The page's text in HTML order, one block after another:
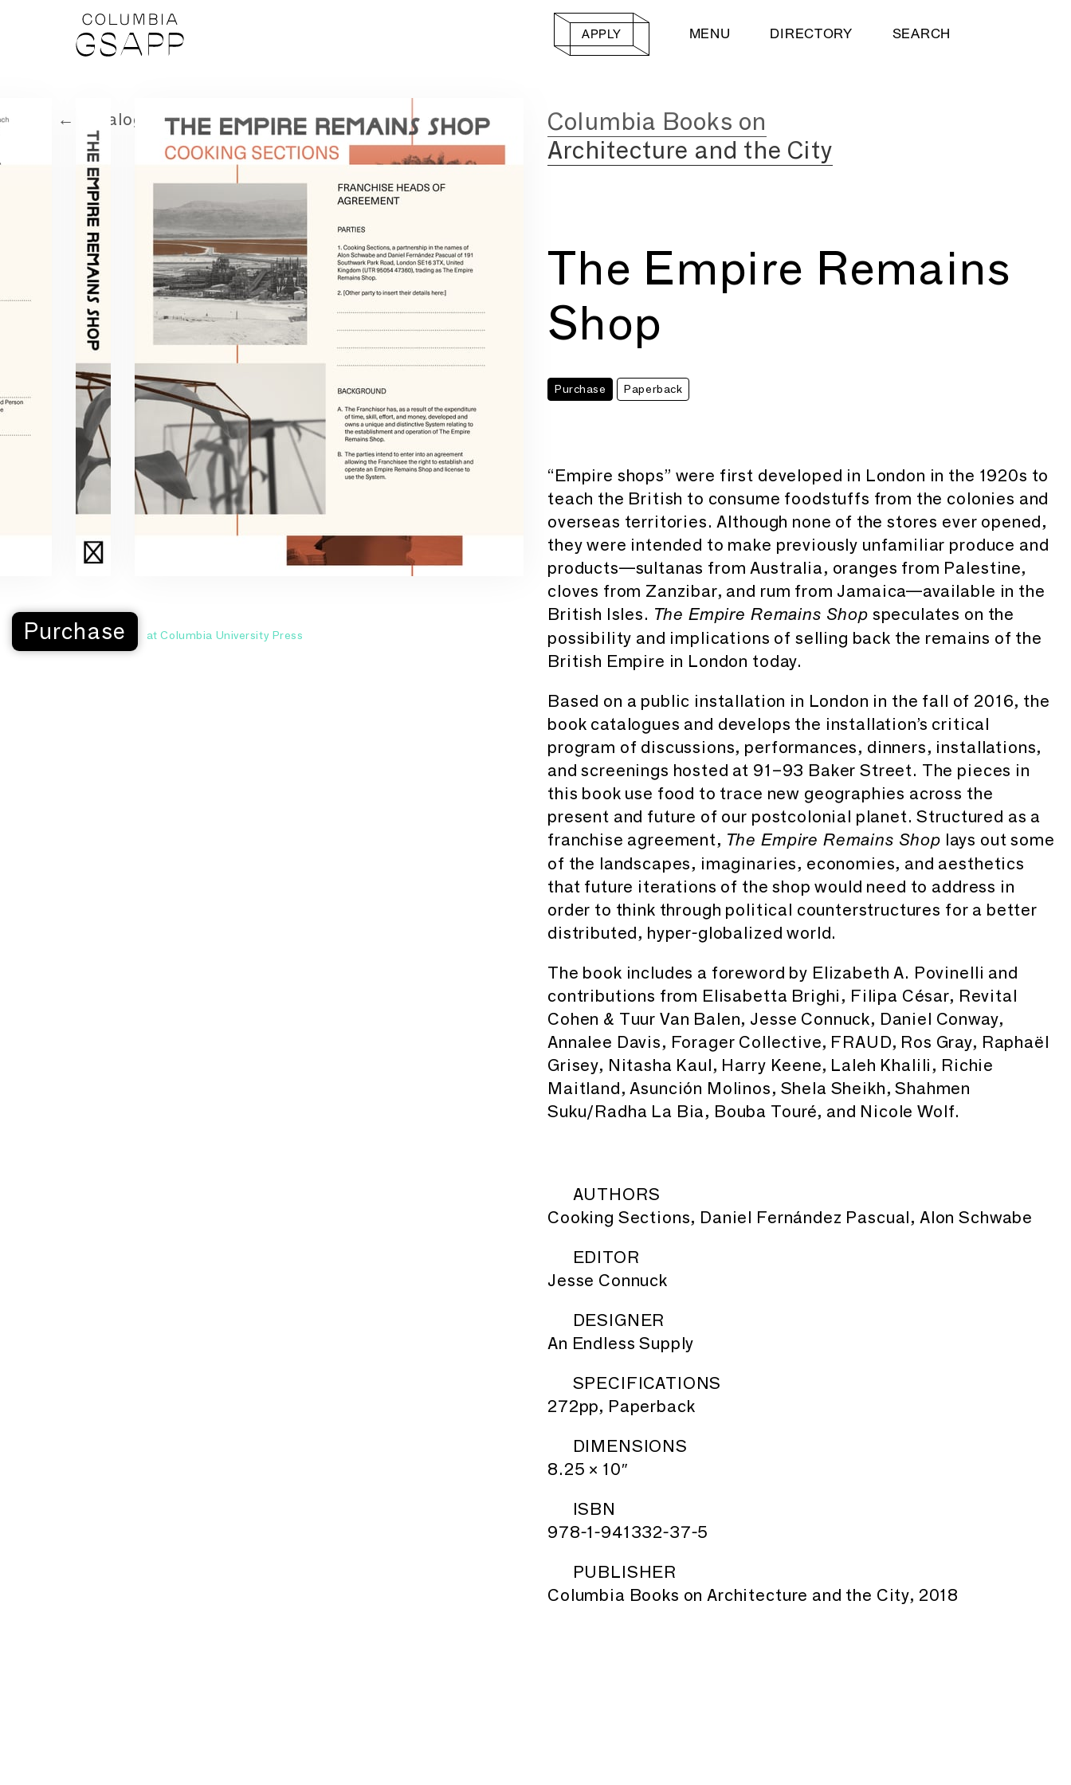
APPLY MENU DIRECTORY SEARCH
← Catalog
Columbia Books on
Architecture and the City
Purchase at Columbia University Press
The Empire Remains
Shop
Purchase Paperback
“Empire shops” were first developed in London in the 1920s to
teach the British to consume foodstuffs from the colonies and
overseas territories. Although none of the stores ever opened,
they were intended to make previously unfamiliar produce and
products—sultanas from Australia, oranges from Palestine,
cloves from Zanzibar, and rum from Jamaica—available in the
British Isles. The Empire Remains Shop speculates on the
possibility and implications of selling back the remains of the
British Empire in London today.
Based on a public installation in London in the fall of 2016, the
book catalogues and develops the installation’s critical
program of discussions, performances, dinners, installations,
and screenings hosted at 91–93 Baker Street. The pieces in
this book use food to trace new geographies across the
present and future of our postcolonial planet. Structured as a
franchise agreement, The Empire Remains Shop lays out some
of the landscapes, imaginaries, economies, and aesthetics
that future iterations of the shop would need to address in
order to think through political counterstructures for a better
distributed, hyper-globalized world.
The book includes a foreword by Elizabeth A. Povinelli and
contributions from Elisabetta Brighi, Filipa César, Revital
Cohen & Tuur Van Balen, Jesse Connuck, Daniel Conway,
Annalee Davis, Forager Collective, FRAUD, Ros Gray, Raphaël
Grisey, Nitasha Kaul, Harry Keene, Laleh Khalili, Richie
Maitland, Asunción Molinos, Shela Sheikh, Shahmen
Suku/Radha La Bia, Bouba Touré, and Nicole Wolf.
AUTHORS
Cooking Sections, Daniel Fernández Pascual, Alon Schwabe
EDITOR
Jesse Connuck
DESIGNER
An Endless Supply
SPECIFICATIONS
272pp, Paperback
DIMENSIONS
8.25 × 10″
ISBN
978-1-941332-37-5
PUBLISHER
Columbia Books on Architecture and the City, 2018